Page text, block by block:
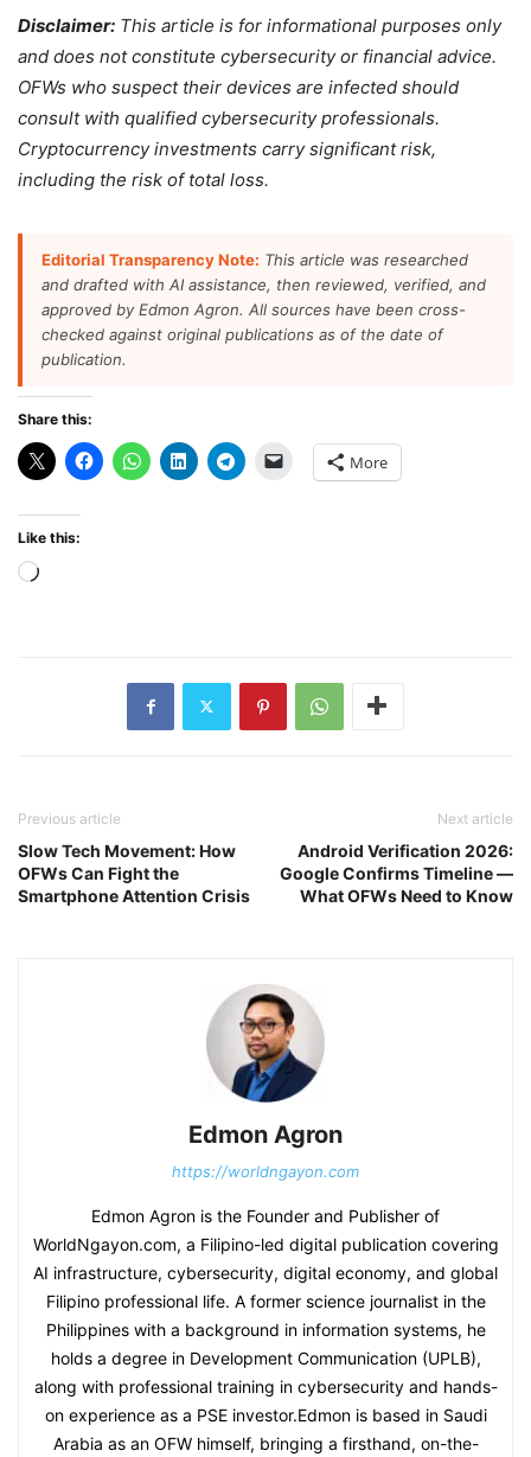
Disclaimer: This article is for informational purposes only
and does not constitute cybersecurity or financial advice.
OFWs who suspect their devices are infected should
consult with qualified cybersecurity professionals.
Cryptocurrency investments carry significant risk,
including the risk of total loss.
Editorial Transparency Note: This article was researched
and drafted with AI assistance, then reviewed, verified, and
approved by Edmon Agron. All sources have been cross-
checked against original publications as of the date of
publication.
Share this:
More
Like this:
Loading…
Previous article
Slow Tech Movement: How
OFWs Can Fight the
Smartphone Attention Crisis
Next article
Android Verification 2026:
Google Confirms Timeline —
What OFWs Need to Know
Edmon Agron
https://worldngayon.com
Edmon Agron is the Founder and Publisher of
WorldNgayon.com, a Filipino-led digital publication covering
AI infrastructure, cybersecurity, digital economy, and global
Filipino professional life. A former science journalist in the
Philippines with a background in information systems, he
holds a degree in Development Communication (UPLB),
along with professional training in cybersecurity and hands-
on experience as a PSE investor.Edmon is based in Saudi
Arabia as an OFW himself, bringing a firsthand, on-the-